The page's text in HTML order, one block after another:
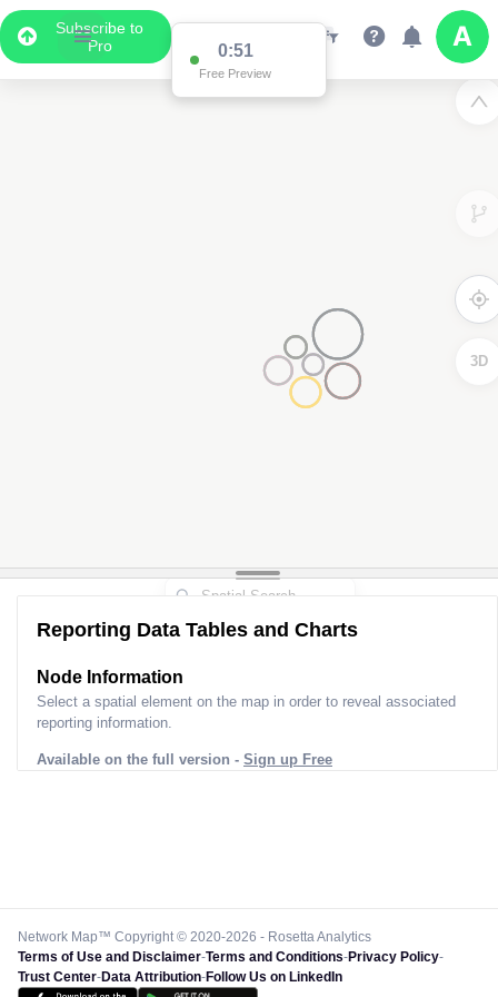
Subscribe to
Pro
0:51
Free Preview
3D
Reporting Data Tables and Charts
Node Information
Select a spatial element on the map in order to reveal associated
reporting information.
Available on the full version - Sign up Free
Network Map™ Copyright © 2020-2026 - Rosetta Analytics
Terms of Use and Disclaimer-Terms and Conditions-Privacy Policy-
Trust Center-Data Attribution-Follow Us on LinkedIn